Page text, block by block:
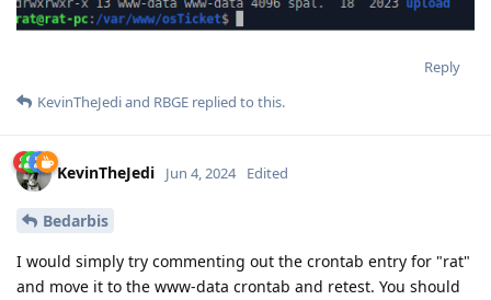
Reply
KevinTheJediand RBGE replied to this.
KevinTheJedi Jun 4, 2024 Edited
Bedarbis
I would simply try commenting out the crontab entry for "rat"
and move it to the www-data crontab and retest. You should